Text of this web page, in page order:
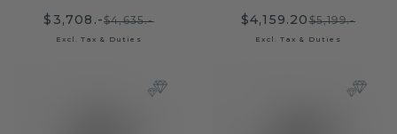
$3,708.-$4,635.-
Excl. Tax & Duties
$4,159.20$5,199.-
Excl. Tax & Duties